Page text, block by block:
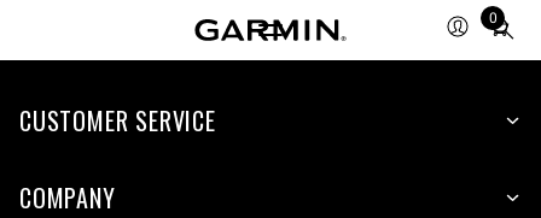
0
Total
items
cart:
CUSTOMER SERVICE
COMPANY